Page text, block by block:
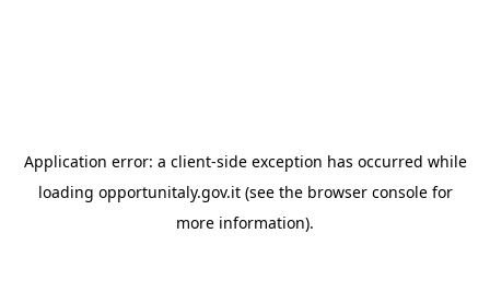
Application error: a client-side exception has occurred while
loading opportunitaly.gov.it(see the browser consolefor
more information).